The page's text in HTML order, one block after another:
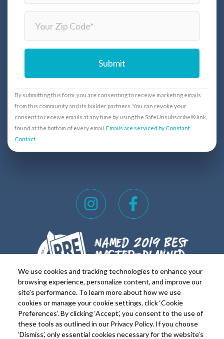
We use cookies and tracking technologies to enhance your
browsing experience, personalize content, and improve our
site's performance. To learn more about how we use
cookies or manage your cookie settings, click ‘Cookie
Preferences’. By clicking ‘Accept’, you consent to the use of
these tools as outlined in our Privacy Policy. If you choose
‘Dismiss’, only essential cookies necessary for the website’s
C
o
n
s
t
a
c
U
s
e
.
P
By submitting this form, you are consenting to receive marketing emails
from this community and its builder partners. You can revoke your
consent to receive emails at any time by using the SafeUnsubscribe® link,
found at the bottom of every email.Emails are serviced by Constant
Contact
I
n
t
a
g
r
a
m
F
a
e
b
o
o
k
-
f
FOR REALTORSFOR RESIDENTS
Copyright © 2026 Lakeside on Lake Travis. All rights